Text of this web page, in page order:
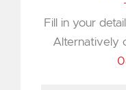
Fill in your
Alternatively